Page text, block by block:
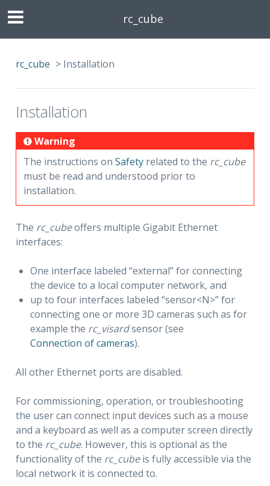
rc_cube
rc_cube > Installation
Installation
Warning
The instructions on Safetyrelated to the rc_cube
must be read and understood prior to
installation.
The rc_cubeoffers multiple Gigabit Ethernet
interfaces:
One interface labeled “external” for connecting
the device to a local computer network, and
up to four interfaces labeled “sensor<N>” for
connecting one or more 3D cameras such as for
example the rc_visardsensor (see
Connection of cameras).
All other Ethernet ports are disabled.
For commissioning, operation, or troubleshooting
the user can connect input devices such as a mouse
and a keyboard as well as a computer screen directly
to the rc_cube. However, this is optional as the
functionality of the rc_cubeis fully accessible via the
local network it is connected to.